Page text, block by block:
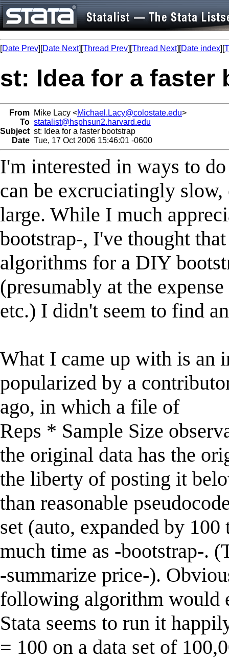
[Date Prev][Date Next][Thread Prev][Thread Next][Date index][
st: Idea for a faster
From Mike Lacy <Michael.Lacy@colostate.edu>
To statalist@hsphsun2.harvard.edu
Subject st: Idea for a faster bootstrap
Date Tue, 17 Oct 2006 15:46:01 -0600
I'm interested in ways to
can be excruciatingly
large. While I much
bootstrap-, I've thought
algorithms for a DIY
(presumably at the
etc.) I didn't seem to find
What I came up with is an
popularized by a
ago, in which a file of
Reps * Sample Size
the original data has the
the liberty of posting it
than reasonable
set (auto, expanded by
much time as -bootstrap-.
-summarize price-).
following algorithm would
Stata seems to run it
= 100 on a data set of